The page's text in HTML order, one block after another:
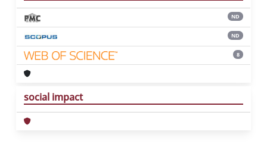
ND
ND
8
social impact